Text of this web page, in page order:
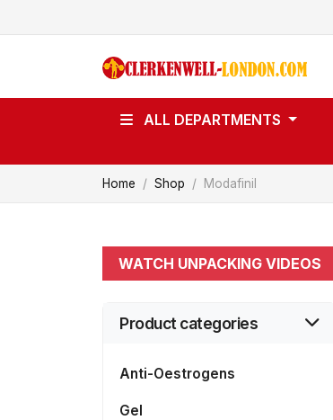
ALL DEPARTMENTS
Home Shop Modafinil
WATCH UNPACKING VIDEOS
Product categories
Anti-Oestrogens
Gel